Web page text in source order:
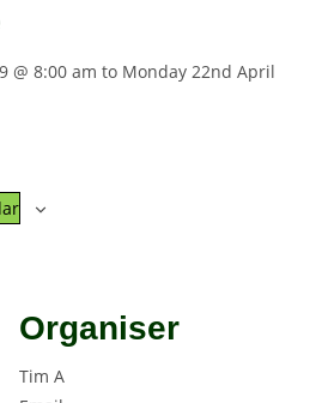
@ 8:00 am to Monday 22nd April
Organiser
Tim A